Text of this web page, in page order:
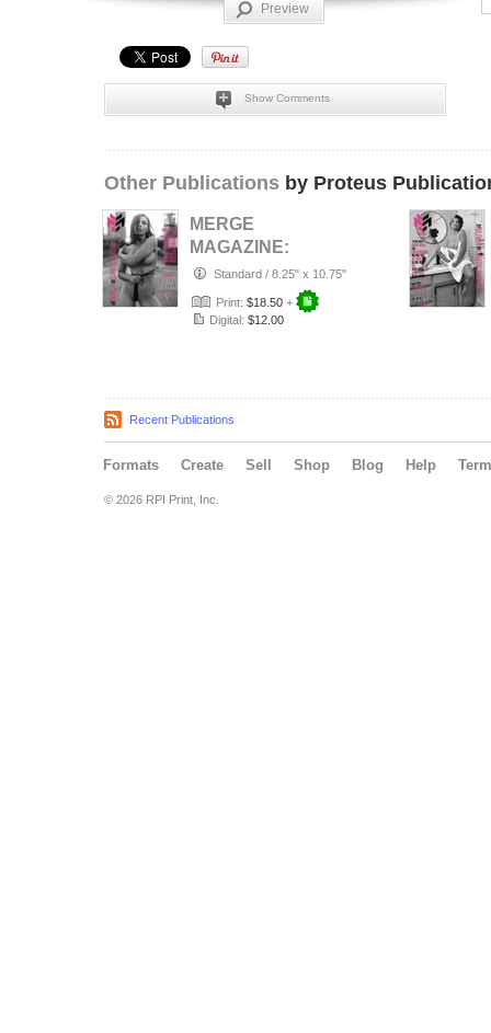
Preview
Show Comments
Other Publications by Proteus
MERGE
MAGAZINE:
AUGUST 2026
THE BLACK AND
WHITE ISSUE
Standard / 8.25" x 10.75"
Print: $18.50 +
Digital: $12.00
Recent Publications
Formats Create Sell Shop Blog Help
© 2026 RPI Print, Inc.